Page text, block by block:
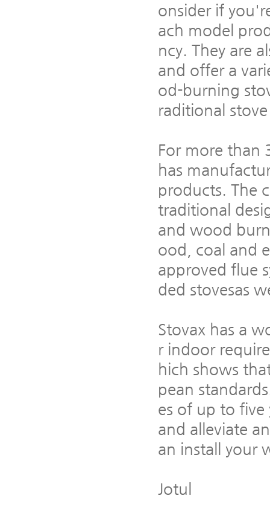
onsider if
ach model
ncy. They are
and offer a
od-burning
raditional
For more than
has
products. The
traditional
and wood
ood, coal and
approved flue
ded stovesas
Stovax has a
r indoor
hich shows
pean
es of up to five
and alleviate
an install your
Jotul